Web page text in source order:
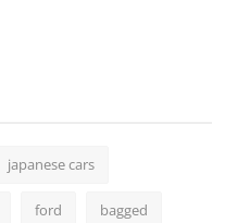
japanese cars
ford bagged